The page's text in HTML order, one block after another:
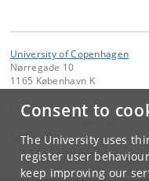
Consent to
The University uses
register user
keep improving our
University of Copenhagen
Nørregade 10
1165 København K
Contact:
ku@ku dk
+45 35 32 26 26